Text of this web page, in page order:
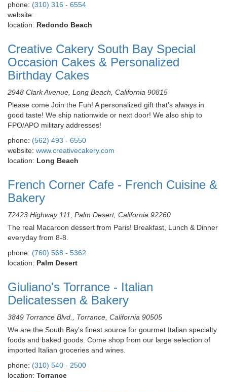
phone: (310) 316 - 6554
website:
location: Redondo Beach
Creative Cakery South Bay Special
Occasion Cakes & Personalized
Birthday Cakes
2948 Clark Avenue, Long Beach, California 90815
Please come Join the Fun! A personalized gift that's always in
good taste! We ship nationwide or next door! We also ship to
FPO/APO military addresses!
phone: (562) 493 - 6550
website: www.creativecakery.com
location: Long Beach
French Corner Cafe - French Cuisine &
Bakery
72423 Highway 111, Palm Desert, California 92260
The real Macaroon dessert from Paris! Breakfast, Lunch & Dinner
everyday from 8-8.
phone: (760) 568 - 5362
location: Palm Desert
Giuliano's Torrance - Italian
Delicatessen & Bakery
3849 Torrance Blvd., Torrance, California 90505
We are the South Bay's finest source for gourmet Italian specialty
foods and baked goods. Come shop from our large selection of
imported Italian groceries and wines.
phone: (310) 540 - 2500
location: Torrance